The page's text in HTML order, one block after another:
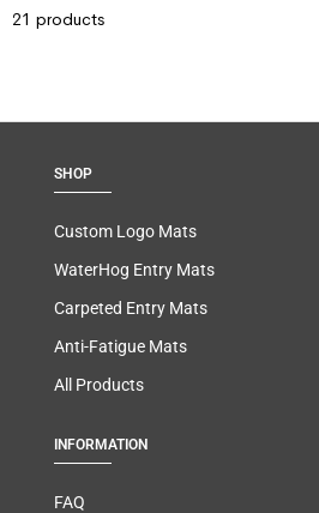
21 products
SHOP
Custom Logo Mats
WaterHog Entry Mats
Carpeted Entry Mats
Anti-Fatigue Mats
All Products
INFORMATION
FAQ